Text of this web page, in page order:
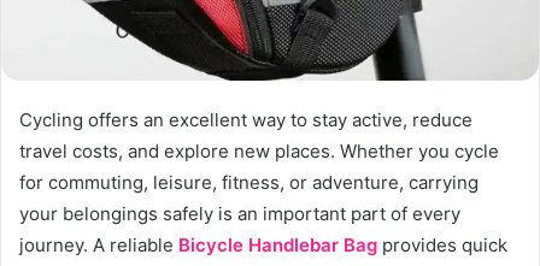
Cycling offers an excellent way to stay active, reduce
travel costs, and explore new places. Whether you cycle
for commuting, leisure, fitness, or adventure, carrying
your belongings safely is an important part of every
journey. A reliable Bicycle Handlebar Bag provides quick